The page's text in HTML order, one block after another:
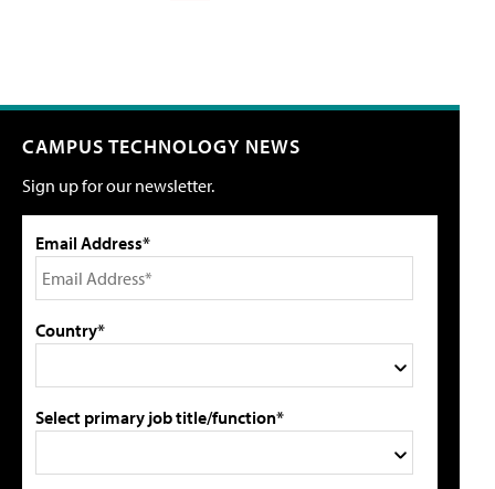
CAMPUS TECHNOLOGY NEWS
Sign up for our newsletter.
Email Address*
Country*
Select primary job title/function*